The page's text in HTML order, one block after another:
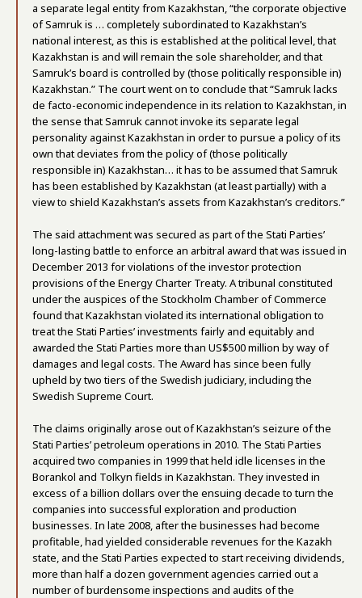
a separate legal entity from Kazakhstan, “the corporate objective
of Samruk is … completely subordinated to Kazakhstan’s
national interest, as this is established at the political level, that
Kazakhstan is and will remain the sole shareholder, and that
Samruk’s board is controlled by (those politically responsible in)
Kazakhstan.” The court went on to conclude that “Samruk lacks
de facto-economic independence in its relation to Kazakhstan, in
the sense that Samruk cannot invoke its separate legal
personality against Kazakhstan in order to pursue a policy of its
own that deviates from the policy of (those politically
responsible in) Kazakhstan… it has to be assumed that Samruk
has been established by Kazakhstan (at least partially) with a
view to shield Kazakhstan’s assets from Kazakhstan’s creditors.”
The said attachment was secured as part of the Stati Parties’
long-lasting battle to enforce an arbitral award that was issued in
December 2013 for violations of the investor protection
provisions of the Energy Charter Treaty. A tribunal constituted
under the auspices of the Stockholm Chamber of Commerce
found that Kazakhstan violated its international obligation to
treat the Stati Parties’ investments fairly and equitably and
awarded the Stati Parties more than US$500 million by way of
damages and legal costs. The Award has since been fully
upheld by two tiers of the Swedish judiciary, including the
Swedish Supreme Court.
The claims originally arose out of Kazakhstan’s seizure of the
Stati Parties’ petroleum operations in 2010. The Stati Parties
acquired two companies in 1999 that held idle licenses in the
Borankol and Tolkyn fields in Kazakhstan. They invested in
excess of a billion dollars over the ensuing decade to turn the
companies into successful exploration and production
businesses. In late 2008, after the businesses had become
profitable, had yielded considerable revenues for the Kazakh
state, and the Stati Parties expected to start receiving dividends,
more than half a dozen government agencies carried out a
number of burdensome inspections and audits of the